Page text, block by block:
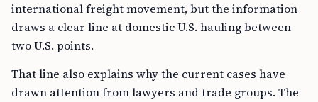
international freight movement, but the information
draws a clear line at domestic U.S. hauling between
two U.S. points.
That line also explains why the current cases have
drawn attention from lawyers and trade groups. The